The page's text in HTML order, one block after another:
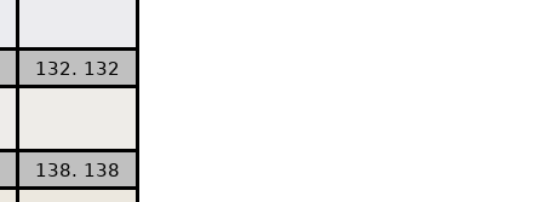
132. 132
138. 138